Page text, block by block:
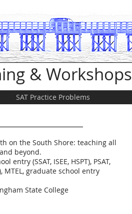
& Workshops
SAT Practice Problems
on the South Shore: teaching all
beyond.
(SSAT, ISEE, HSPT), PSAT,
MTEL, graduate school entry
State College